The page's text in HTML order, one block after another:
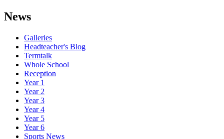
News
Galleries
Headteacher's Blog
Termtalk
Whole School
Reception
Year 1
Year 2
Year 3
Year 4
Year 5
Year 6
Sports News